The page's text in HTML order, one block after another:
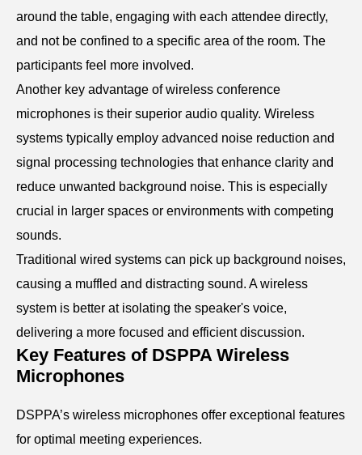
around the table, engaging with each attendee directly,
and not be confined to a specific area of the room. The
participants feel more involved.
Another key advantage of wireless conference
microphones is their superior audio quality. Wireless
systems typically employ advanced noise reduction and
signal processing technologies that enhance clarity and
reduce unwanted background noise. This is especially
crucial in larger spaces or environments with competing
sounds.
Traditional wired systems can pick up background noises,
causing a muffled and distracting sound. A wireless
system is better at isolating the speaker's voice,
delivering a more focused and efficient discussion.
Key Features of DSPPA Wireless
Microphones
DSPPA’s wireless microphones offer exceptional features
for optimal meeting experiences.